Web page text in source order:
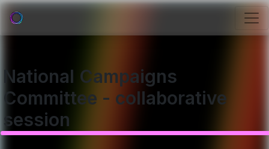
National Campaigns
Committee - collaborative
session